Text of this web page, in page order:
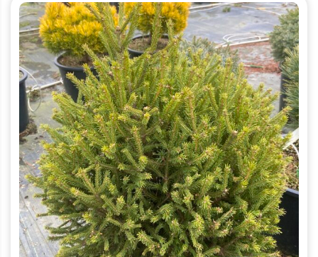
This
product
has
multiple
variants.
The
options
may
be
chosen
on
the
product
page